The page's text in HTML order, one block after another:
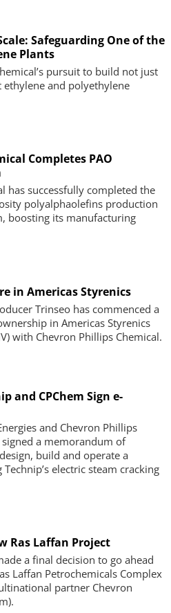
Safeguarding One of the
Plants
pursuit to build not just
ethylene and polyethylene
Completes PAO
has successfully completed the
polyalphaolefins production
boosting its manufacturing
in Americas Styrenics
Trinseo has commenced a
in Americas Styrenics
with Chevron Phillips Chemical.
and CPChem Sign e-
and Chevron Phillips
signed a memorandum of
build and operate a
electric steam cracking
Ras Laffan Project
a final decision to go ahead
Laffan Petrochemicals Complex
partner Chevron
INTERNATIONAL C/O
WILEY-VCH GMBH
Sponsorship: Next Generation